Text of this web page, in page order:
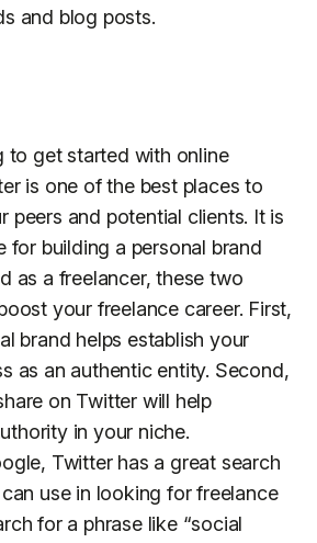
and blog posts.
to get started with online
is one of the best places to
peers and potential clients. It is
for building a personal brand
as a freelancer, these two
your freelance career. First,
brand helps establish your
as an authentic entity. Second,
on Twitter will help
in your niche.
Twitter has a great search
use in looking for freelance
for a phrase like “social